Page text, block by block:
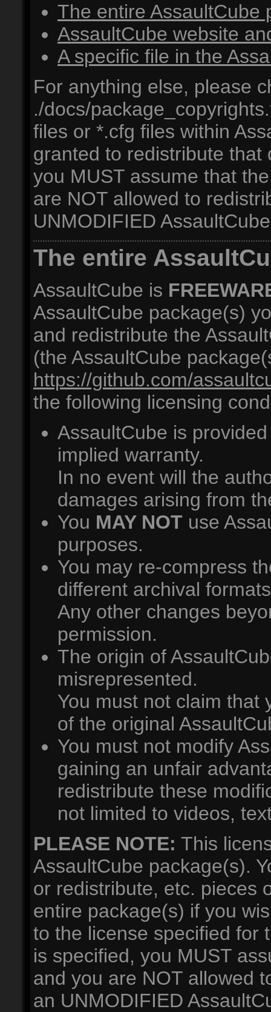
The entire AssaultCube
AssaultCube website
A specific file in the
For anything else, please
./docs/
files or *.cfg files within
granted to redistribute
you MUST assume that
are NOT allowed to
UNMODIFIED
The entire
AssaultCube is
AssaultCube package(s)
and redistribute the
(the AssaultCube
https://github.com/
the following licensing
AssaultCube is
implied warranty.
In no event will the
damages arising from
You MAY NOT use
purposes.
You may re-compress
different archival
Any other changes
permission.
The origin of
misrepresented.
You must not claim that
of the original
You must not modify
gaining an unfair
redistribute these
not limited to videos,
PLEASE NOTE: This
AssaultCube package(s).
or redistribute, etc. pieces
entire package(s) if you
to the license specified for
is specified, you MUST
and you are NOT allowed
an UNMODIFIED